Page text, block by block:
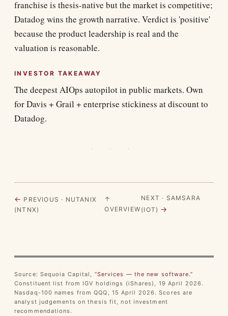
franchise is thesis-native but the market is competitive;
Datadog wins the growth narrative. Verdict is 'positive'
because the product leadership is real and the
valuation is reasonable.
INVESTOR TAKEAWAY
The deepest AIOps autopilot in public markets. Own
for Davis + Grail + enterprise stickiness at discount to
Datadog.
· · ·
← PREVIOUS · NUTANIX
(NTNX)
↑
OVERVIEW
NEXT · SAMSARA
(IOT) →
Source: Sequoia Capital, “Services — the new software.”
Constituent list from IGV holdings (iShares), 19 April 2026.
Nasdaq-100 names from QQQ, 15 April 2026. Scores are
analyst judgements on thesis fit, not investment
recommendations.